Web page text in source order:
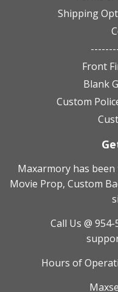
Shipping
Front
Blank
Custom
Maxarmory has
Movie Prop, Custom
Call Us @
Hours of